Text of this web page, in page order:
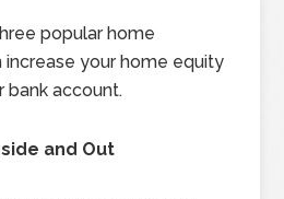
popular home
your home equity
bank account.
and Out